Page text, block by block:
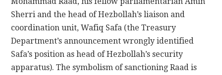
Sherri and the head of Hezbollah’s liaison and
coordination unit, Wafiq Safa (the Treasury
Department’s announcement wrongly identified
Safa’s position as head of Hezbollah’s security
apparatus). The symbolism of sanctioning Raad is